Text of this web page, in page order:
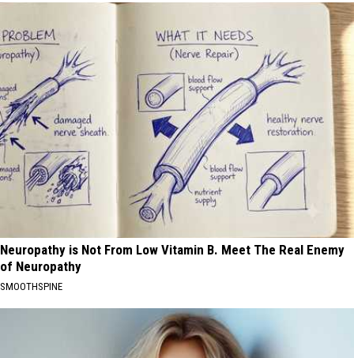
Neuropathy is Not From Low Vitamin B. Meet The Real Enemy
of Neuropathy
SMOOTHSPINE